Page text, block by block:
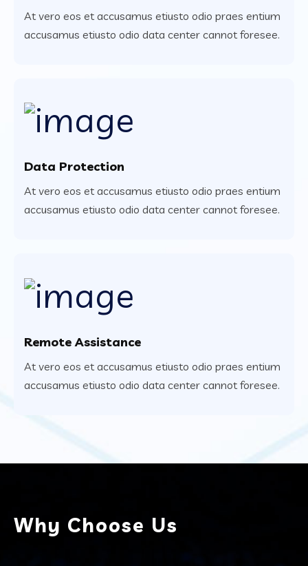
At vero eos et accusamus etiusto odio praes entium
accusamus etiusto odio data center cannot foresee.
Data Protection
At vero eos et accusamus etiusto odio praes entium
accusamus etiusto odio data center cannot foresee.
Remote Assistance
At vero eos et accusamus etiusto odio praes entium
accusamus etiusto odio data center cannot foresee.
Why Choose Us